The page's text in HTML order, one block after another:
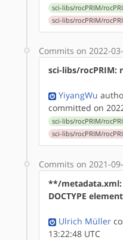
sci-libs/rocPRIM/
sci-libs/rocPRIM/
Commits on 2022-
sci-libs/rocPRIM:
YiyangWu
committed on
sci-libs/rocPRIM/
sci-libs/rocPRIM/
Commits on 2021-
**/metadata.xml:
DOCTYPE element
Ulrich Müller
13:22:48 UTC